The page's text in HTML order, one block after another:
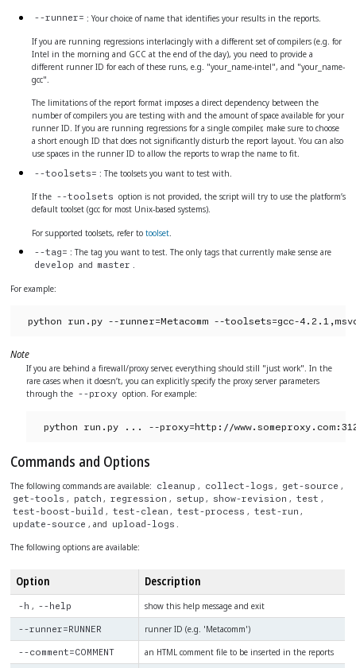
--runner= : Your choice of name that identifies your results in the reports.
If you are running regressions interlacingly with a different set of compilers (e.g. for
Intel in the morning and GCC at the end of the day), you need to provide a
different runner ID for each of these runs, e.g. "your_name-intel", and "your_name-
gcc".
The limitations of the report format imposes a direct dependency between the
number of compilers you are testing with and the amount of space available for your
runner ID. If you are running regressions for a single compiler, make sure to choose
a short enough ID that does not significantly disturb the report layout. You can also
use spaces in the runner ID to allow the reports to wrap the name to fit.
--toolsets= : The toolsets you want to test with.
If the --toolsets option is not provided, the script will try to use the platform’s
default toolset (gcc for most Unix-based systems).
For supported toolsets, refer to toolset.
--tag= : The tag you want to test. The only tags that currently make sense are
develop and master .
For example:
python run.py --runner=Metacomm --toolsets=gcc-
Note
If you are behind a firewall/proxy server, everything should still "just work". In the
rare cases when it doesn’t, you can explicitly specify the proxy server parameters
through the --proxy option. For example:
python run.py ... --proxy=http://
Commands and Options
The following commands are available: cleanup , collect-logs , get-source ,
get-tools , patch , regression , setup , show-revision , test ,
test-boost-build , test-clean , test-process , test-run ,
update-source , and upload-logs
The following options are available:
Option Description
-h , --help show this help message and exit
--runner=RUNNER runner ID (e.g. 'Metacomm')
--comment=COMMENT an HTML comment file to be inserted in the reports